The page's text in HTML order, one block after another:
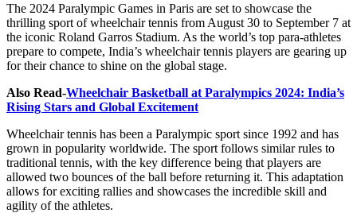
The 2024 Paralympic Games in Paris are set to showcase the
thrilling sport of wheelchair tennis from August 30 to September 7 at
the iconic Roland Garros Stadium. As the world’s top para-athletes
prepare to compete, India’s wheelchair tennis players are gearing up
for their chance to shine on the global stage.
Also Read-Wheelchair Basketball at Paralympics 2024: India’s
Rising Stars and Global Excitement
Wheelchair tennis has been a Paralympic sport since 1992 and has
grown in popularity worldwide. The sport follows similar rules to
traditional tennis, with the key difference being that players are
allowed two bounces of the ball before returning it. This adaptation
allows for exciting rallies and showcases the incredible skill and
agility of the athletes.